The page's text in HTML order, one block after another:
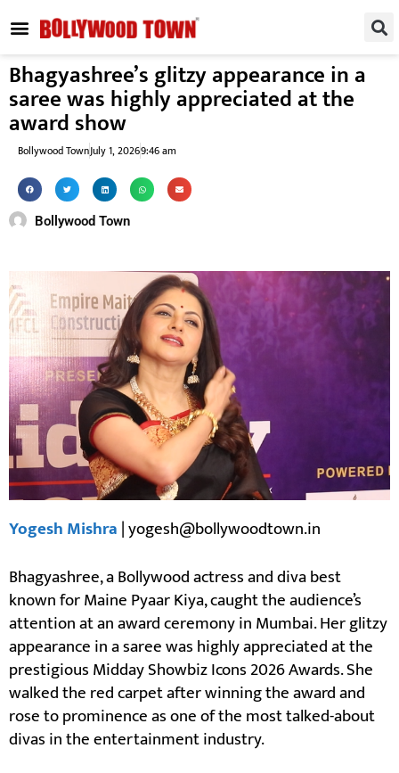
Bhagyashree’s glitzy appearance in a
saree was highly appreciated at the
award show
Bollywood TownJuly 1, 20269:46 am
Bollywood Town
Yogesh Mishra| yogesh@bollywoodtown.in
Bhagyashree, a Bollywood actress and diva best
known for Maine Pyaar Kiya, caught the audience’s
attention at an award ceremony in Mumbai. Her glitzy
appearance in a saree was highly appreciated at the
prestigious Midday Showbiz Icons 2026 Awards. She
walked the red carpet after winning the award and
rose to prominence as one of the most talked-about
divas in the entertainment industry.